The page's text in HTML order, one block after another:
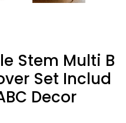
Stem Multi B
Set Includ
Decor